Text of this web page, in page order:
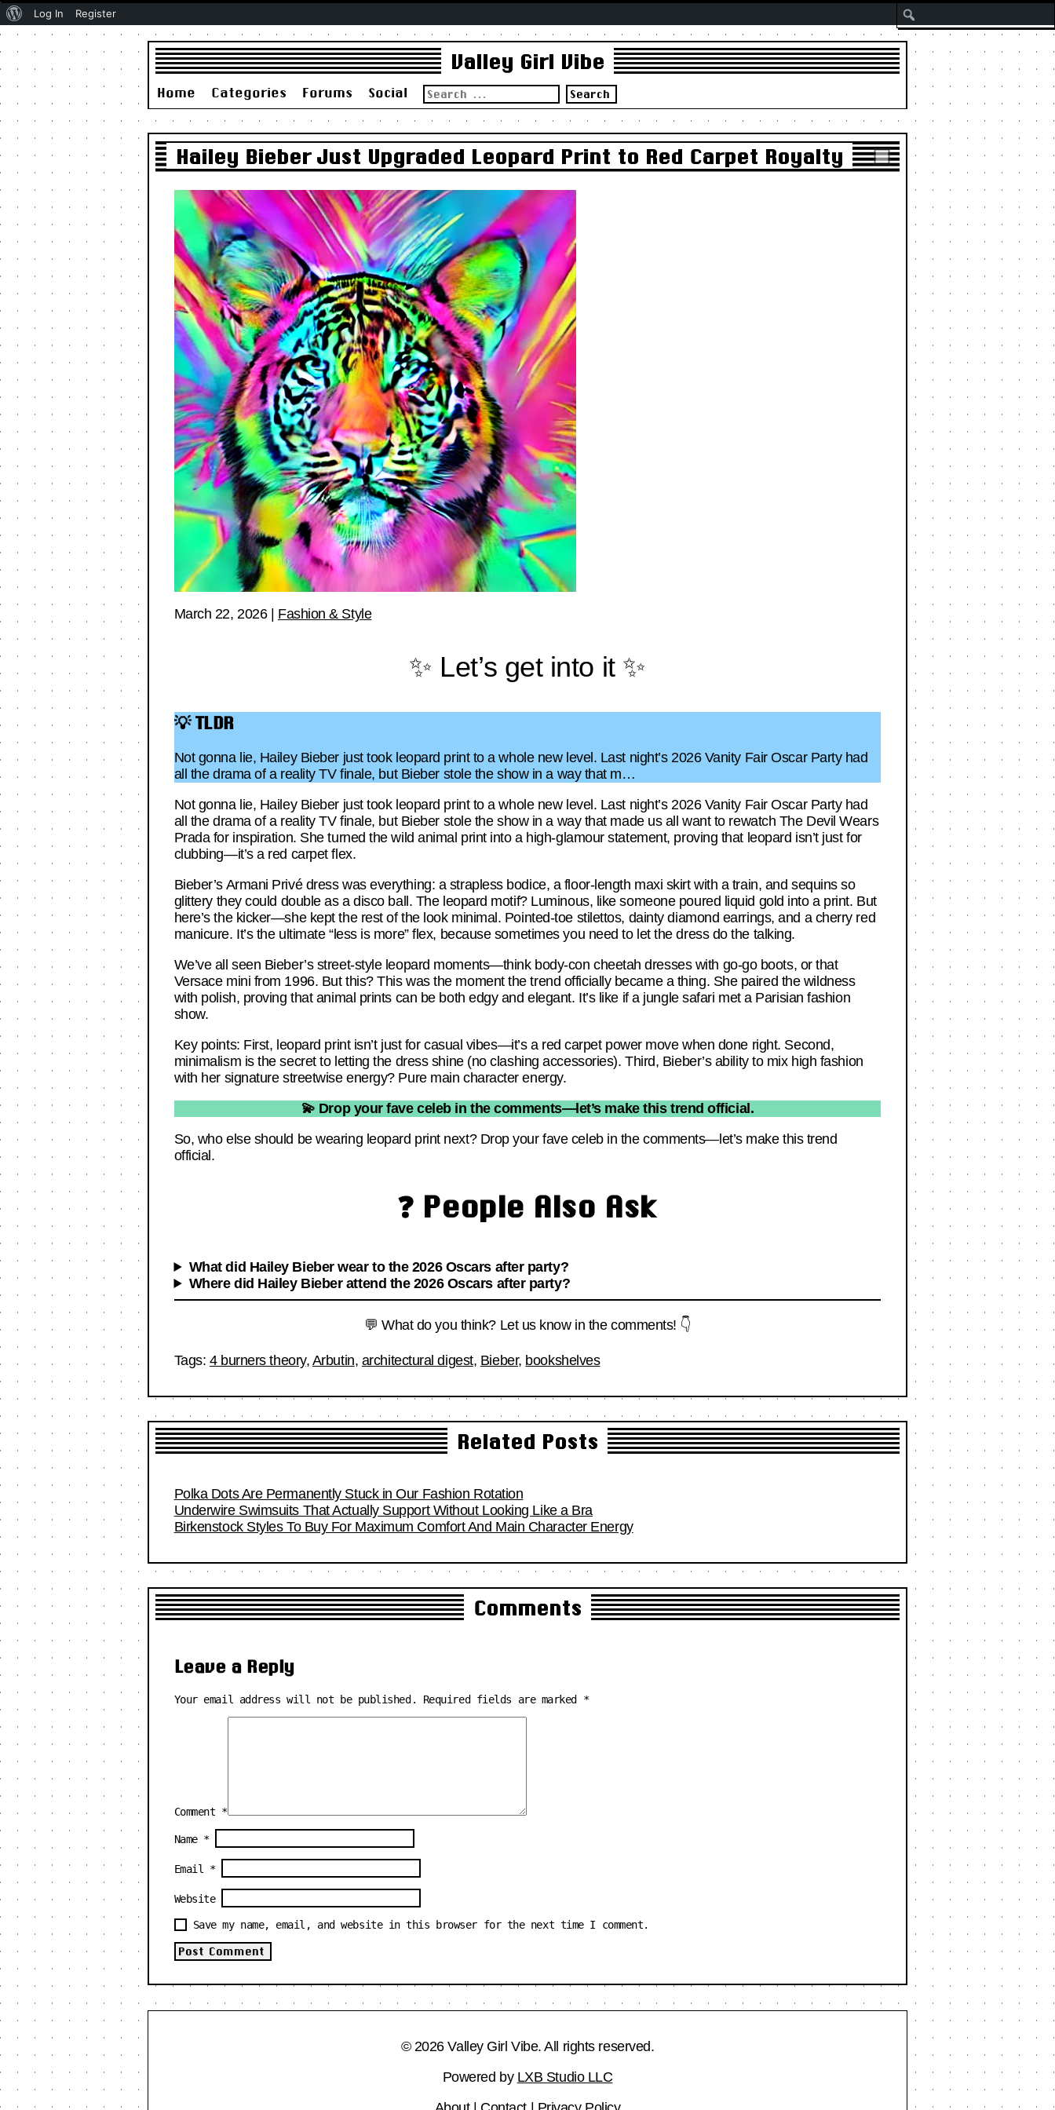
Valley Girl Vibe
Home Categories Forums Social
Search
for:
Hailey Bieber Just Upgraded Leopard Print to Red Carpet Royalty
March 22, 2026| Fashion & Style
✨ Let’s get into it ✨
💡 TLDR
Not gonna lie, Hailey Bieber just took leopard print to a whole new level. Last night’s 2026 Vanity Fair Oscar Party had
all the drama of a reality TV finale, but Bieber stole the show in a way that m…
Not gonna lie, Hailey Bieber just took leopard print to a whole new level. Last night’s 2026 Vanity Fair Oscar Party had
all the drama of a reality TV finale, but Bieber stole the show in a way that made us all want to rewatch The Devil Wears
Prada for inspiration. She turned the wild animal print into a high-glamour statement, proving that leopard isn’t just for
clubbing—it’s a red carpet flex.
Bieber’s Armani Privé dress was everything: a strapless bodice, a floor-length maxi skirt with a train, and sequins so
glittery they could double as a disco ball. The leopard motif? Luminous, like someone poured liquid gold into a print. But
here’s the kicker—she kept the rest of the look minimal. Pointed-toe stilettos, dainty diamond earrings, and a cherry red
manicure. It’s the ultimate “less is more” flex, because sometimes you need to let the dress do the talking.
We’ve all seen Bieber’s street-style leopard moments—think body-con cheetah dresses with go-go boots, or that
Versace mini from 1996. But this? This was the moment the trend officially became a thing. She paired the wildness
with polish, proving that animal prints can be both edgy and elegant. It’s like if a jungle safari met a Parisian fashion
show.
Key points: First, leopard print isn’t just for casual vibes—it’s a red carpet power move when done right. Second,
minimalism is the secret to letting the dress shine (no clashing accessories). Third, Bieber’s ability to mix high fashion
with her signature streetwise energy? Pure main character energy.
💫 Drop your fave celeb in the comments—let’s make this trend official.
So, who else should be wearing leopard print next? Drop your fave celeb in the comments—let’s make this trend
official.
❓ People Also Ask
What did Hailey Bieber wear to the 2026 Oscars after party?
Where did Hailey Bieber attend the 2026 Oscars after party?
💬 What do you think? Let us know in the comments! 👇
Tags: 4 burners theory, Arbutin, architectural digest, Bieber, bookshelves
Related Posts
Polka Dots Are Permanently Stuck in Our Fashion Rotation
Underwire Swimsuits That Actually Support Without Looking Like a Bra
Birkenstock Styles To Buy For Maximum Comfort And Main Character Energy
Comments
Leave a Reply
Your email address will not be published. Required fields are marked *
Comment *
Name *
Email *
Website
Save my name, email, and website in this browser for the next time I comment.
© 2026 Valley Girl Vibe. All rights reserved.
Powered by LXB Studio LLC
About
WordPress
Log In Register